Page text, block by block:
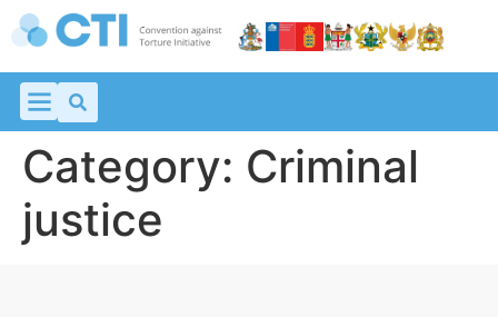
Category: Criminal
justice